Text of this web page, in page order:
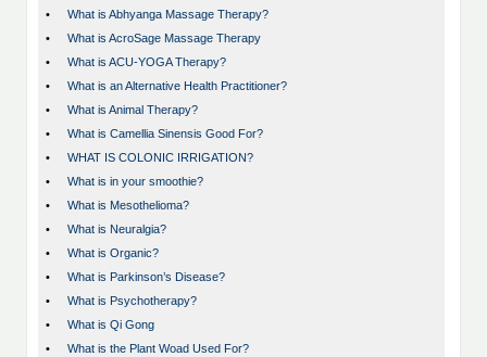
•
What is Abhyanga Massage Therapy?
•
What is AcroSage Massage Therapy
•
What is ACU-YOGA Therapy?
•
What is an Alternative Health Practitioner?
•
What is Animal Therapy?
•
What is Camellia Sinensis Good For?
•
WHAT IS COLONIC IRRIGATION?
•
What is in your smoothie?
•
What is Mesothelioma?
•
What is Neuralgia?
•
What is Organic?
•
What is Parkinson’s Disease?
•
What is Psychotherapy?
•
What is Qi Gong
•
What is the Plant Woad Used For?